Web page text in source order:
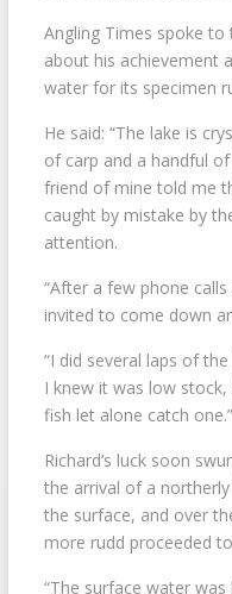
Angling Times spoke
about his achievement
water for its specimen
He said: “The lake is
of carp and a handful
friend of mine told me
caught by mistake by
attention.
“After a few phone
invited to come down
“I did several laps of
I knew it was low
fish let alone catch one.”
Richard’s luck soon
the arrival of a
the surface, and over
more rudd proceeded
“The surface water